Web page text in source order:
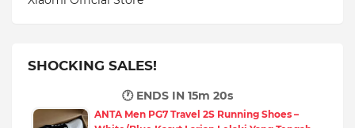
SHOCKING SALES!
🕐 ENDS IN15m 18s
ANTA Men PG7 Travel 2S Running Shoes –